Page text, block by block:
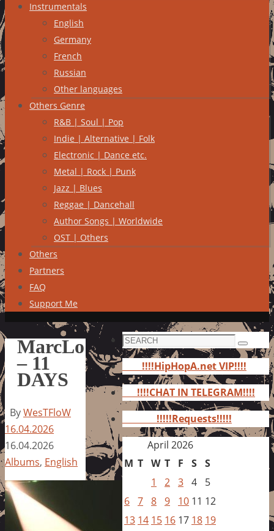
Instrumentals
English
Germany
French
Russian
Other languages
Others Genre
R&B | Soul | Pop
Indie | Alternative | Folk
Electronic | Dance etc.
Metal | Rock | Punk
Jazz | Blues
Reggae | Dancehall
Author Songs | Worldwide
OST | Others
Others
Partners
FAQ
Support Me
MarcLo
– 11
DAYS
ByWesTFloW
16.04.2026
16.04.2026
Albums, English
Search
for:
Search
!!!!HipHopA.net VIP!!!!
!!!!CHAT IN TELEGRAM!!!!
!!!!!Requests!!!!!
April 2026
M T W T F S S
1
2 3 4
5
6 7 8 9 10 11 12
13 14 15 16 17 18 19